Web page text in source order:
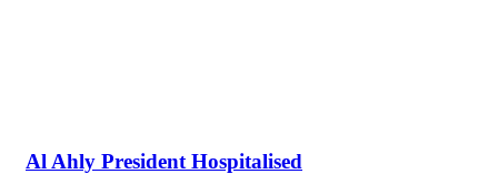
Al Ahly President Hospitalised